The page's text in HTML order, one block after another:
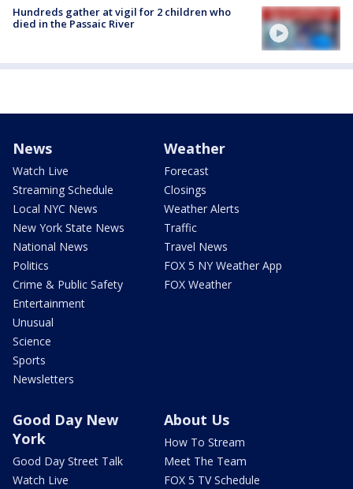
Hundreds gather at vigil for 2 children who
died in the Passaic River
News
Watch Live
Streaming Schedule
Local NYC News
New York State News
National News
Politics
Crime & Public Safety
Entertainment
Unusual
Science
Sports
Newsletters
Weather
Forecast
Closings
Weather Alerts
Traffic
Travel News
FOX 5 NY Weather App
FOX Weather
Good Day New
York
Good Day Street Talk
Watch Live
About Us
How To Stream
Meet The Team
FOX 5 TV Schedule